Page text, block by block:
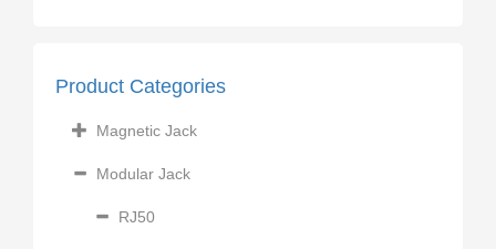
Product Categories
Magnetic Jack
Modular Jack
RJ50